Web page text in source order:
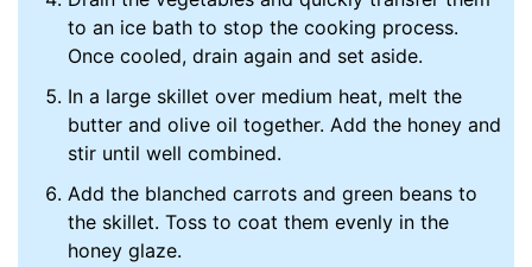
to an ice bath to stop the cooking process.
Once cooled, drain again and set aside.
In a large skillet over medium heat, melt the
butter and olive oil together. Add the honey and
stir until well combined.
Add the blanched carrots and green beans to
the skillet. Toss to coat them evenly in the
honey glaze.